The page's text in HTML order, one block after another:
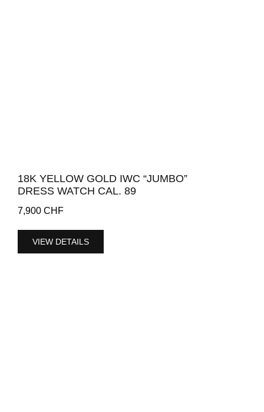
18K YELLOW GOLD IWC “JUMBO”
DRESS WATCH CAL. 89
7,900 CHF
VIEW DETAILS